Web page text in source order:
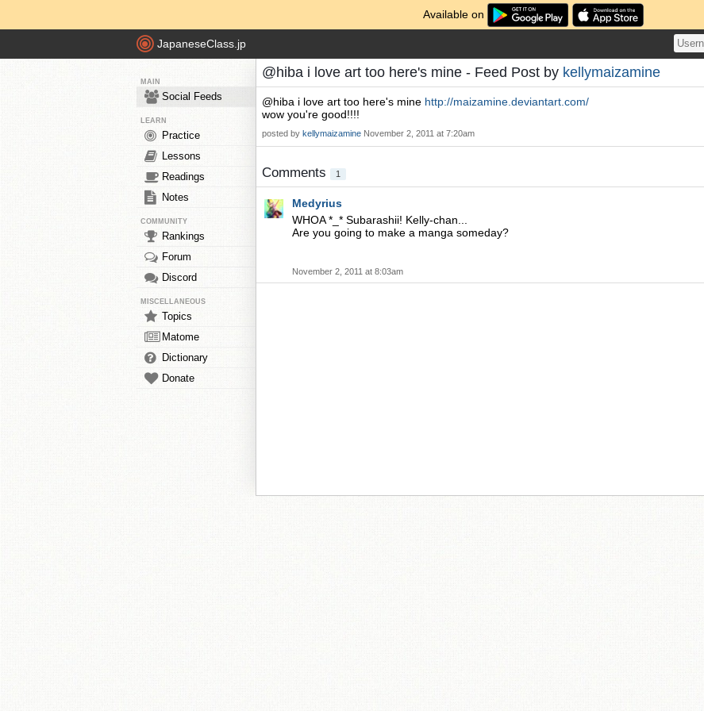
Available on
JapaneseClass.jp
MAIN
Social Feeds
LEARN
Practice
Lessons
Readings
Notes
COMMUNITY
Rankings
Forum
Discord
MISCELLANEOUS
Topics
Matome
Dictionary
Donate
@hiba i love art too here's mine - Feed Post by kellymaizamine
@hiba i love art too here's mine http://maizamine.deviantart.com/
wow you're good!!!!
posted by kellymaizamine November 2, 2011 at 7:20am
Comments 1
Medyrius
WHOA *_* Subarashii! Kelly-chan...
Are you going to make a manga someday?
November 2, 2011 at 8:03am